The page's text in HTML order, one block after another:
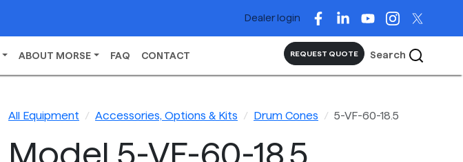
Dealer login
ABOUT MORSE FAQ CONTACT REQUEST QUOTE Search
All Equipment Accessories, Options & Kits Drum Cones 5-VF-60-18.5
Model 5-VF-60-18.5